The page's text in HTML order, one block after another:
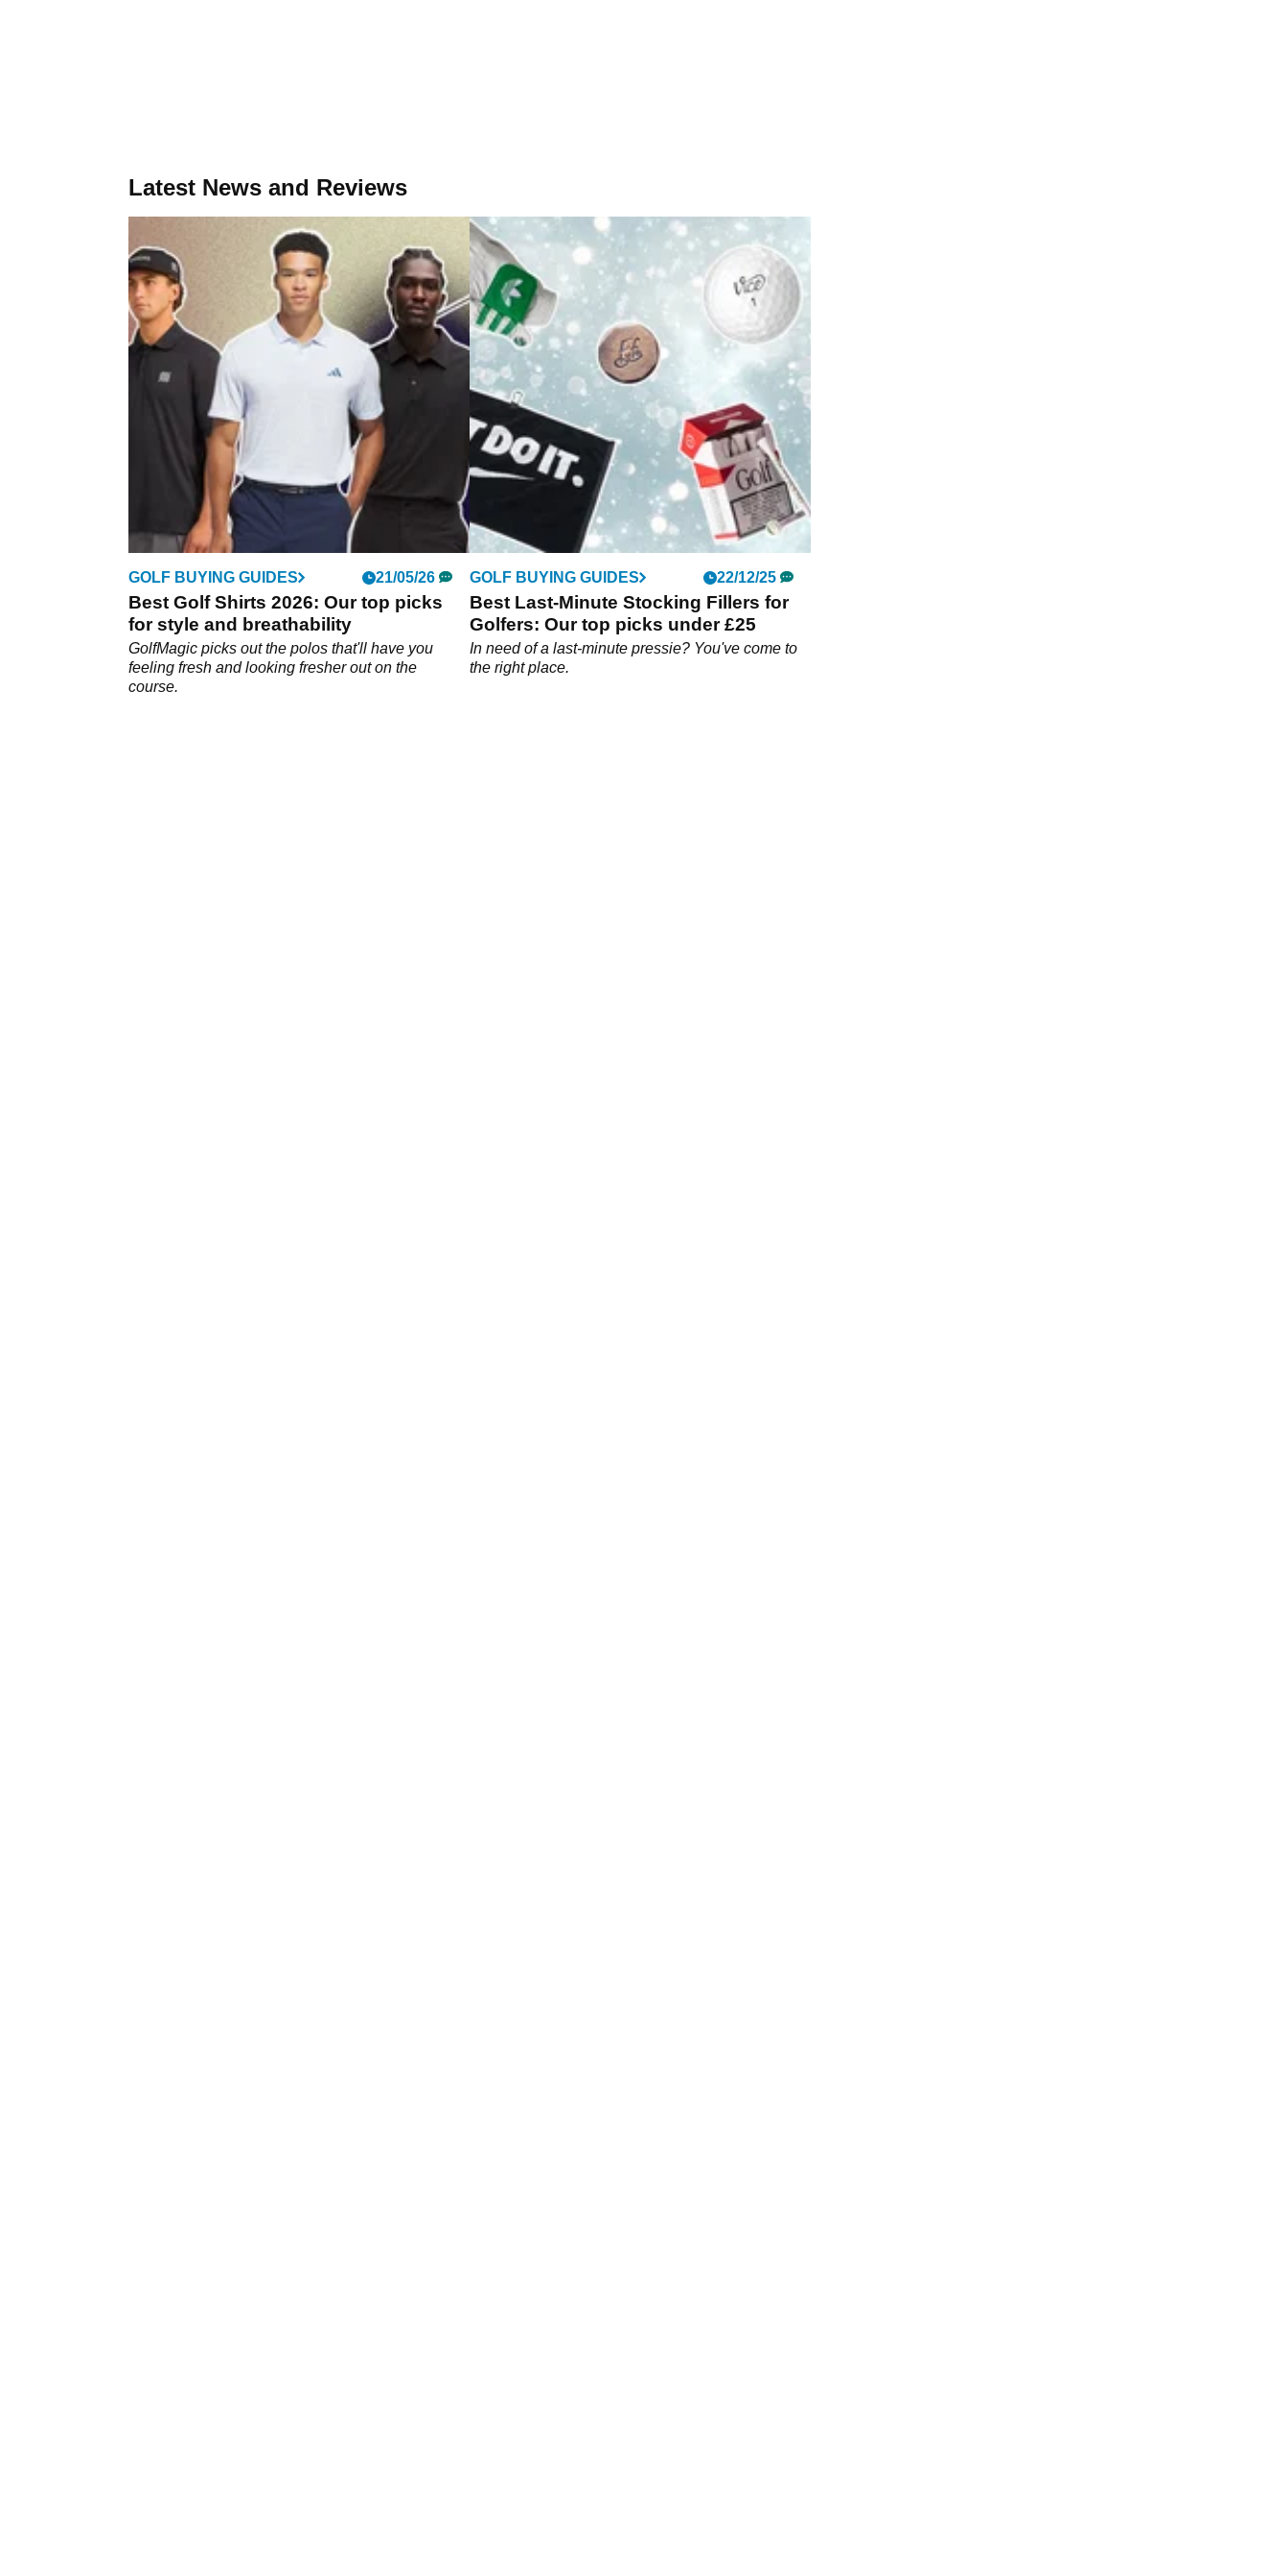
Latest News and Reviews
GOLF BUYING GUIDES 21/05/26
Best Golf Shirts 2026: Our top picks
for style and breathability
GolfMagic picks out the polos that'll have you
feeling fresh and looking fresher out on the
course.
GOLF BUYING GUIDES 22/12/25
Best Last-Minute Stocking Fillers for
Golfers: Our top picks under £25
In need of a last-minute pressie? You've come to
the right place.